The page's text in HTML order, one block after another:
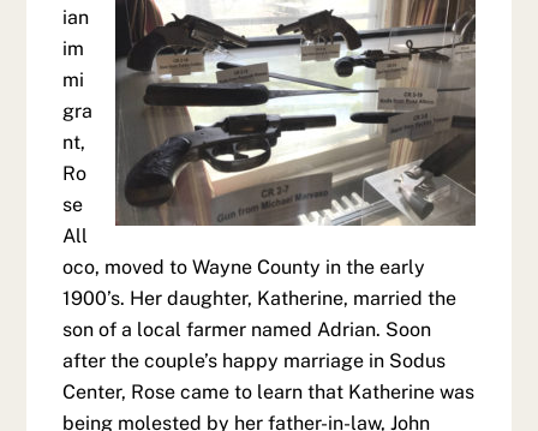
ian
im
mi
gra
nt,
Ro
se
All
oco, moved to Wayne County in the early
1900’s. Her daughter, Katherine, married the
son of a local farmer named Adrian. Soon
after the couple’s happy marriage in Sodus
Center, Rose came to learn that Katherine was
being molested by her father-in-law, John